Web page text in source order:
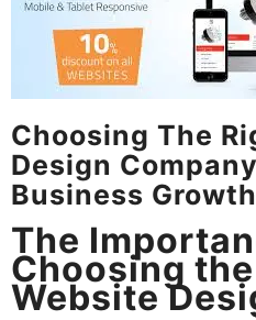
Choosing The
Design
Business Growth
The
Choosing
Website